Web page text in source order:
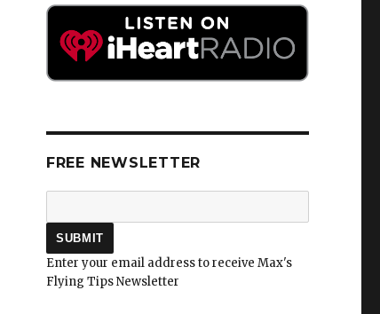
FREE NEWSLETTER
Enter your email address to receive Max's
Flying Tips Newsletter